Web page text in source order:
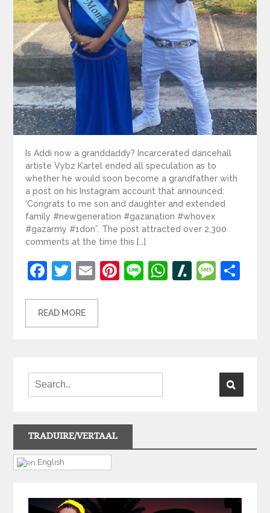
Is Addi now a granddaddy? Incarcerated dancehall
artiste Vybz Kartel ended all speculation as to
whether he would soon become a grandfather with
a post on his Instagram account that announced:
‘Congrats to me son and daughter and extended
family #newgeneration #gazanation #whovex
#gazarmy #1don”. The post attracted over 2,300
comments at the time this […]
Facebook
Twitter
EmailPinterest
LineWhatsApp
Slashdot
READ MORE
TRADUIRE/VERTAAL
English